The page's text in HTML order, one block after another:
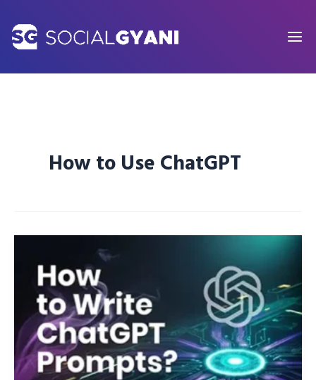
content
How to Use ChatGPT